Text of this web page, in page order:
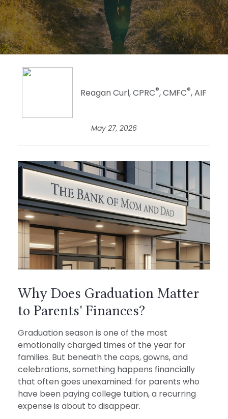
Reagan Curl, CPRC®, CMFC®, AIF
May 27, 2026
Why Does Graduation Matter
to Parents' Finances?
Graduation season is one of the most
emotionally charged times of the year for
families. But beneath the caps, gowns, and
celebrations, something happens financially
that often goes unexamined: for parents who
have been paying college tuition, a recurring
expense is about to disappear.